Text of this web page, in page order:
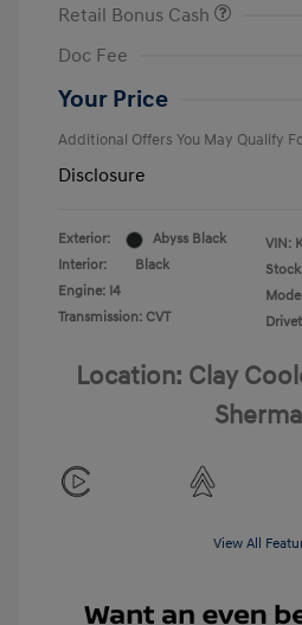
Retail Bonus Cash
Doc Fee
Your Price
Additional Offers You May Qualify
Disclosure
Exterior:
Abyss Black
Interior:
Black
Engine: I4
Transmission: CVT
VIN:
Location: Clay
View All